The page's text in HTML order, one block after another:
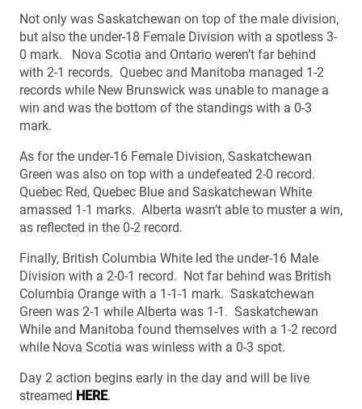
Not only was Saskatchewan on top of the male division,
but also the under-18 Female Division with a spotless 3-
0 mark. Nova Scotia and Ontario weren’t far behind
with 2-1 records. Quebec and Manitoba managed 1-2
records while New Brunswick was unable to manage a
win and was the bottom of the standings with a 0-3
mark.
As for the under-16 Female Division, Saskatchewan
Green was also on top with a undefeated 2-0 record.
Quebec Red, Quebec Blue and Saskatchewan White
amassed 1-1 marks. Alberta wasn’t able to muster a win,
as reflected in the 0-2 record.
Finally, British Columbia White led the under-16 Male
Division with a 2-0-1 record. Not far behind was British
Columbia Orange with a 1-1-1 mark. Saskatchewan
Green was 2-1 while Alberta was 1-1. Saskatchewan
While and Manitoba found themselves with a 1-2 record
while Nova Scotia was winless with a 0-3 spot.
Day 2 action begins early in the day and will be live
streamed HERE.